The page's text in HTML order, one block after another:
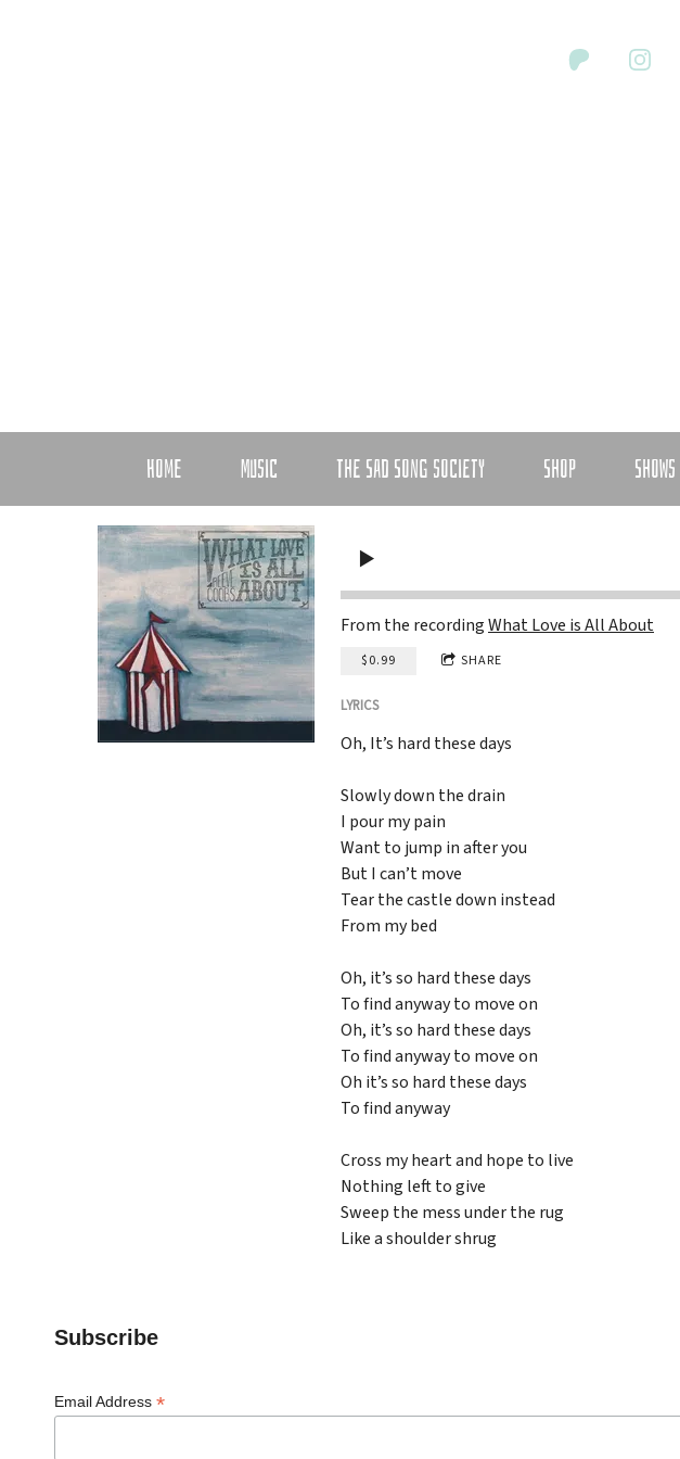
HOME MUSIC THE SAD SONG SOCIETY SHOP SHOWS
From the recordingWhat Love is All About
$0.99 SHARE
LYRICS
Oh, It’s hard these days
Slowly down the drain
I pour my pain
Want to jump in after you
But I can’t move
Tear the castle down instead
From my bed
Oh, it’s so hard these days
To find anyway to move on
Oh, it’s so hard these days
To find anyway to move on
Oh it’s so hard these days
To find anyway
Cross my heart and hope to live
Nothing left to give
Sweep the mess under the rug
Like a shoulder shrug
Subscribe
Email Address *